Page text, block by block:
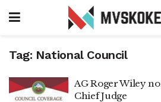
Tag: National Council
AG Roger Wiley
Chief Judge